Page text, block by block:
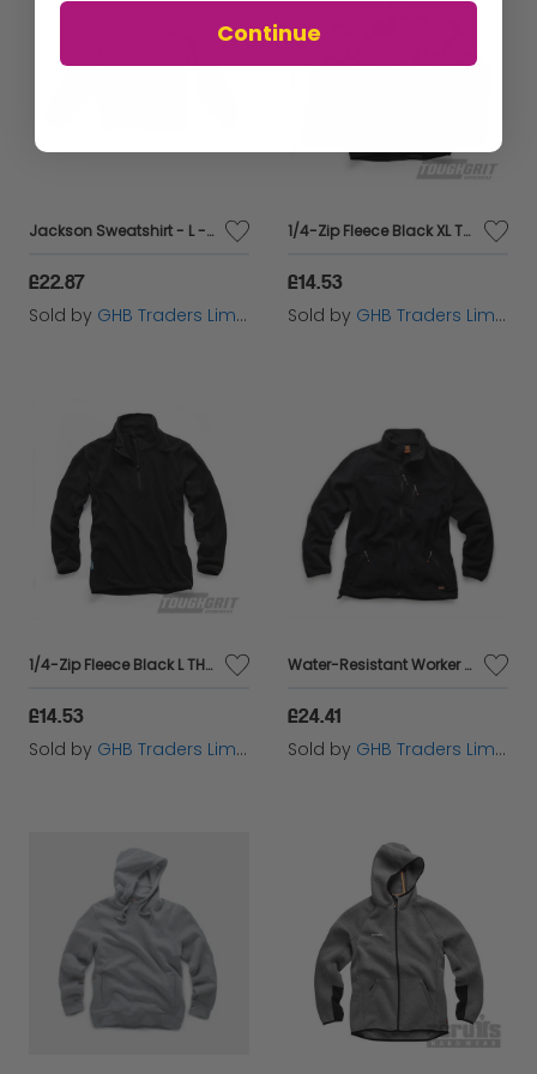
Jackson Sweatshirt - L - STCJACKSL
£22.87
Sold by GHB Traders Limited
1/4-Zip Fleece Black XL THC00288
£14.53
Sold by GHB Traders Limited
1/4-Zip Fleece Black L THC00287
£14.53
Sold by GHB Traders Limited
Water-Resistant Worker Fleece Black S T54080
£24.41
Sold by GHB Traders Limited
Continue